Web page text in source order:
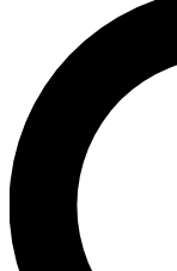
LIVE
Unlimited